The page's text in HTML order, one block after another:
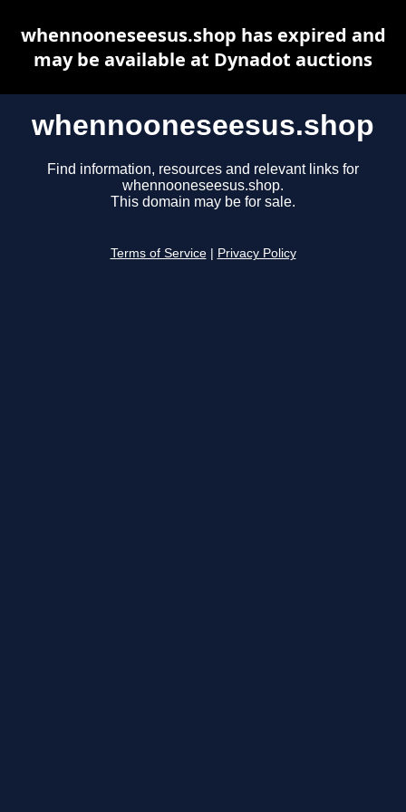
whennooneseesus.shop
Find information, resources and relevant links for
whennooneseesus.shop.
This domain may be for sale.
Terms of Service Privacy Policy
whennooneseesus.shop has expired and
may be available at Dynadot auctions